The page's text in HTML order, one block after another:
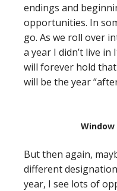
endings and
opportunities. In
go. As we roll over
a year I didn’t live in
will forever hold
will be the year
But then again,
different
year, I see lots of